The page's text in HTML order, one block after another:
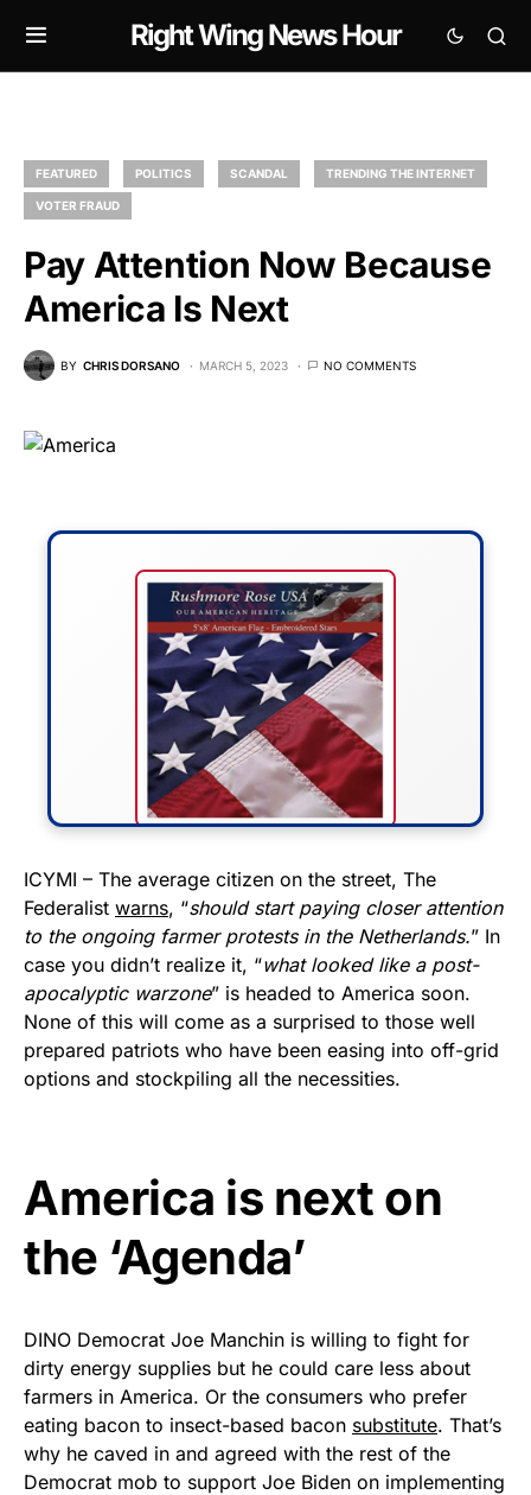
Right Wing News Hour
FEATURED POLITICS SCANDAL TRENDING THE INTERNET
VOTER FRAUD
Pay Attention Now Because
America Is Next
BY CHRIS DORSANO MARCH 5, 2023 NO COMMENTS
FLY THE STARS &
STRIPES!
Show your patriotism with this
premium American flag from
Rushmore Rose USA. Durable,
vibrant, and built to last!
As an Amazon Associate, we earn from qualifying
purchases.
ICYMI – The average citizen on the street, The
Federalist warns, “should start paying closer attention
to the ongoing farmer protests in the Netherlands.” In
case you didn’t realize it, “what looked like a post-
apocalyptic warzone” is headed to America soon.
None of this will come as a surprised to those well
prepared patriots who have been easing into off-grid
options and stockpiling all the necessities.
America is next on
the ‘Agenda’
DINO Democrat Joe Manchin is willing to fight for
dirty energy supplies but he could care less about
farmers in America. Or the consumers who prefer
eating bacon to insect-based bacon substitute. That’s
why he caved in and agreed with the rest of the
Democrat mob to support Joe Biden on implementing